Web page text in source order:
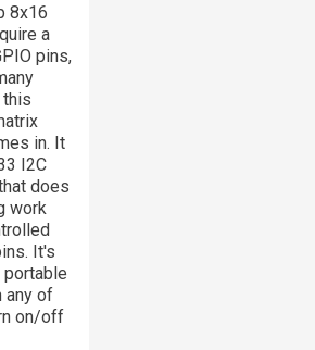
8x16
a
pins,
this
in. It
I2C
does
work
It's
portable
any of
on/off